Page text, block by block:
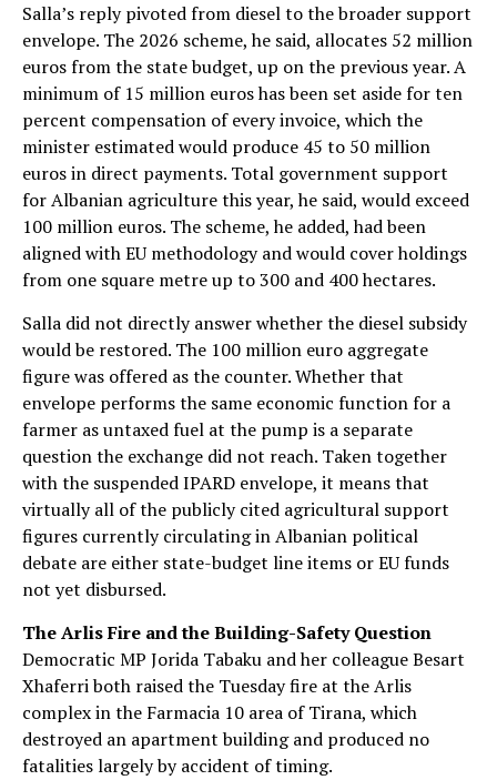
Salla’s reply pivoted from diesel to the broader support
envelope. The 2026 scheme, he said, allocates 52 million
euros from the state budget, up on the previous year. A
minimum of 15 million euros has been set aside for ten
percent compensation of every invoice, which the
minister estimated would produce 45 to 50 million
euros in direct payments. Total government support
for Albanian agriculture this year, he said, would exceed
100 million euros. The scheme, he added, had been
aligned with EU methodology and would cover holdings
from one square metre up to 300 and 400 hectares.
Salla did not directly answer whether the diesel subsidy
would be restored. The 100 million euro aggregate
figure was offered as the counter. Whether that
envelope performs the same economic function for a
farmer as untaxed fuel at the pump is a separate
question the exchange did not reach. Taken together
with the suspended IPARD envelope, it means that
virtually all of the publicly cited agricultural support
figures currently circulating in Albanian political
debate are either state-budget line items or EU funds
not yet disbursed.
The Arlis Fire and the Building-Safety Question
Democratic MP Jorida Tabaku and her colleague Besart
Xhaferri both raised the Tuesday fire at the Arlis
complex in the Farmacia 10 area of Tirana, which
destroyed an apartment building and produced no
fatalities largely by accident of timing.